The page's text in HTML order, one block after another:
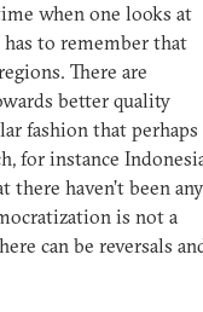
when one looks at
to remember that
There are
better quality
fashion that perhaps
for instance
there haven’t been any
is not a
can be reversals